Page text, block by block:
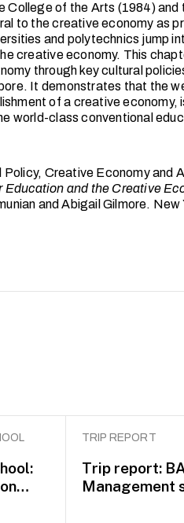
College of the Arts (1984)
to the creative economy as
and polytechnics jump
creative economy. This
through key cultural
It demonstrates that the
of a creative economy,
world-class conventional
Policy, Creative Economy and
Education and the Creative
and Abigail Gilmore.
TRIP REPORT
Trip report:
Management